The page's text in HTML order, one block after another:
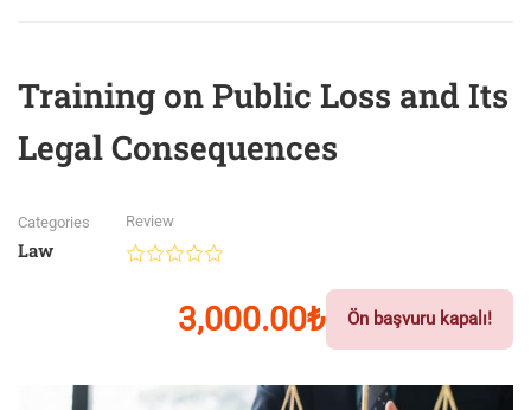
Training on Public Loss and Its
Legal Consequences
Categories
Law
Review
3,000.00₺ Ön başvuru kapalı!